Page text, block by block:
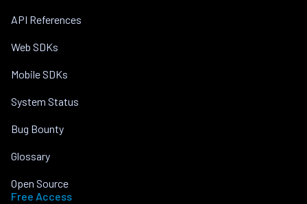
API References
Web SDKs
Mobile SDKs
System Status
Bug Bounty
Glossary
Open Source
Free Access